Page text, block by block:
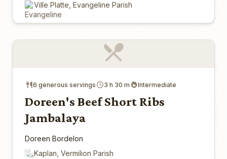
Ville Platte, Evangeline Parish
6 generous servings 3 h 30 m Intermediate
Doreen's Beef Short Ribs
Jambalaya
Doreen Bordelon
Kaplan, Vermilion Parish